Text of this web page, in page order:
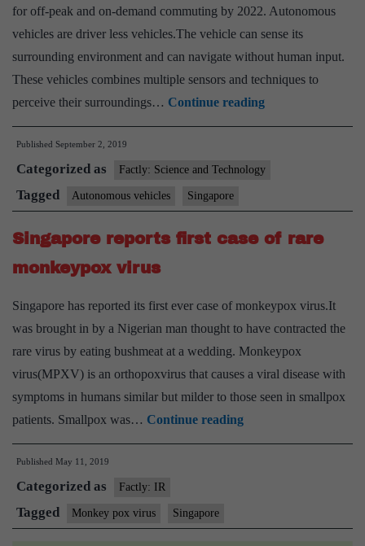
for off-peak and on-demand commuting by 2022. Autonomous
vehicles are driver less vehicles.The vehicle can sense its
surrounding environment and can navigate without human input.
These vehicles combines multiple sensors and techniques to
perceive their surroundings… Continue readingExplained:
What
Autonomous
which
Singapore
Published September 2, 2019
Categorized as Factly: Science and Technology
Tagged Autonomous vehicles Singapore
Singapore reports first case of rare
monkeypox virus
Singapore has reported its first ever case of monkeypox virus.It
was brought in by a Nigerian man thought to have contracted the
rare virus by eating bushmeat at a wedding. Monkeypox
virus(MPXV) is an orthopoxvirus that causes a viral disease with
symptoms in humans similar but milder to those seen in smallpox
patients. Smallpox was… Continue readingSingapore
reports
rare
Published May 11, 2019
Categorized as Factly: IR
Tagged Monkey pox virus Singapore